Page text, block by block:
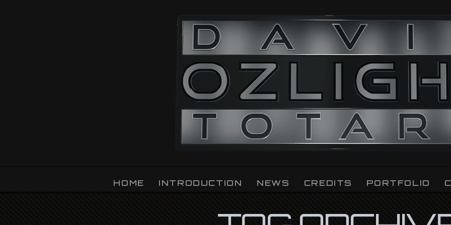
OZLIGHT
HOME INTRODUCTION NEWS CREDITS PORTFOLIO